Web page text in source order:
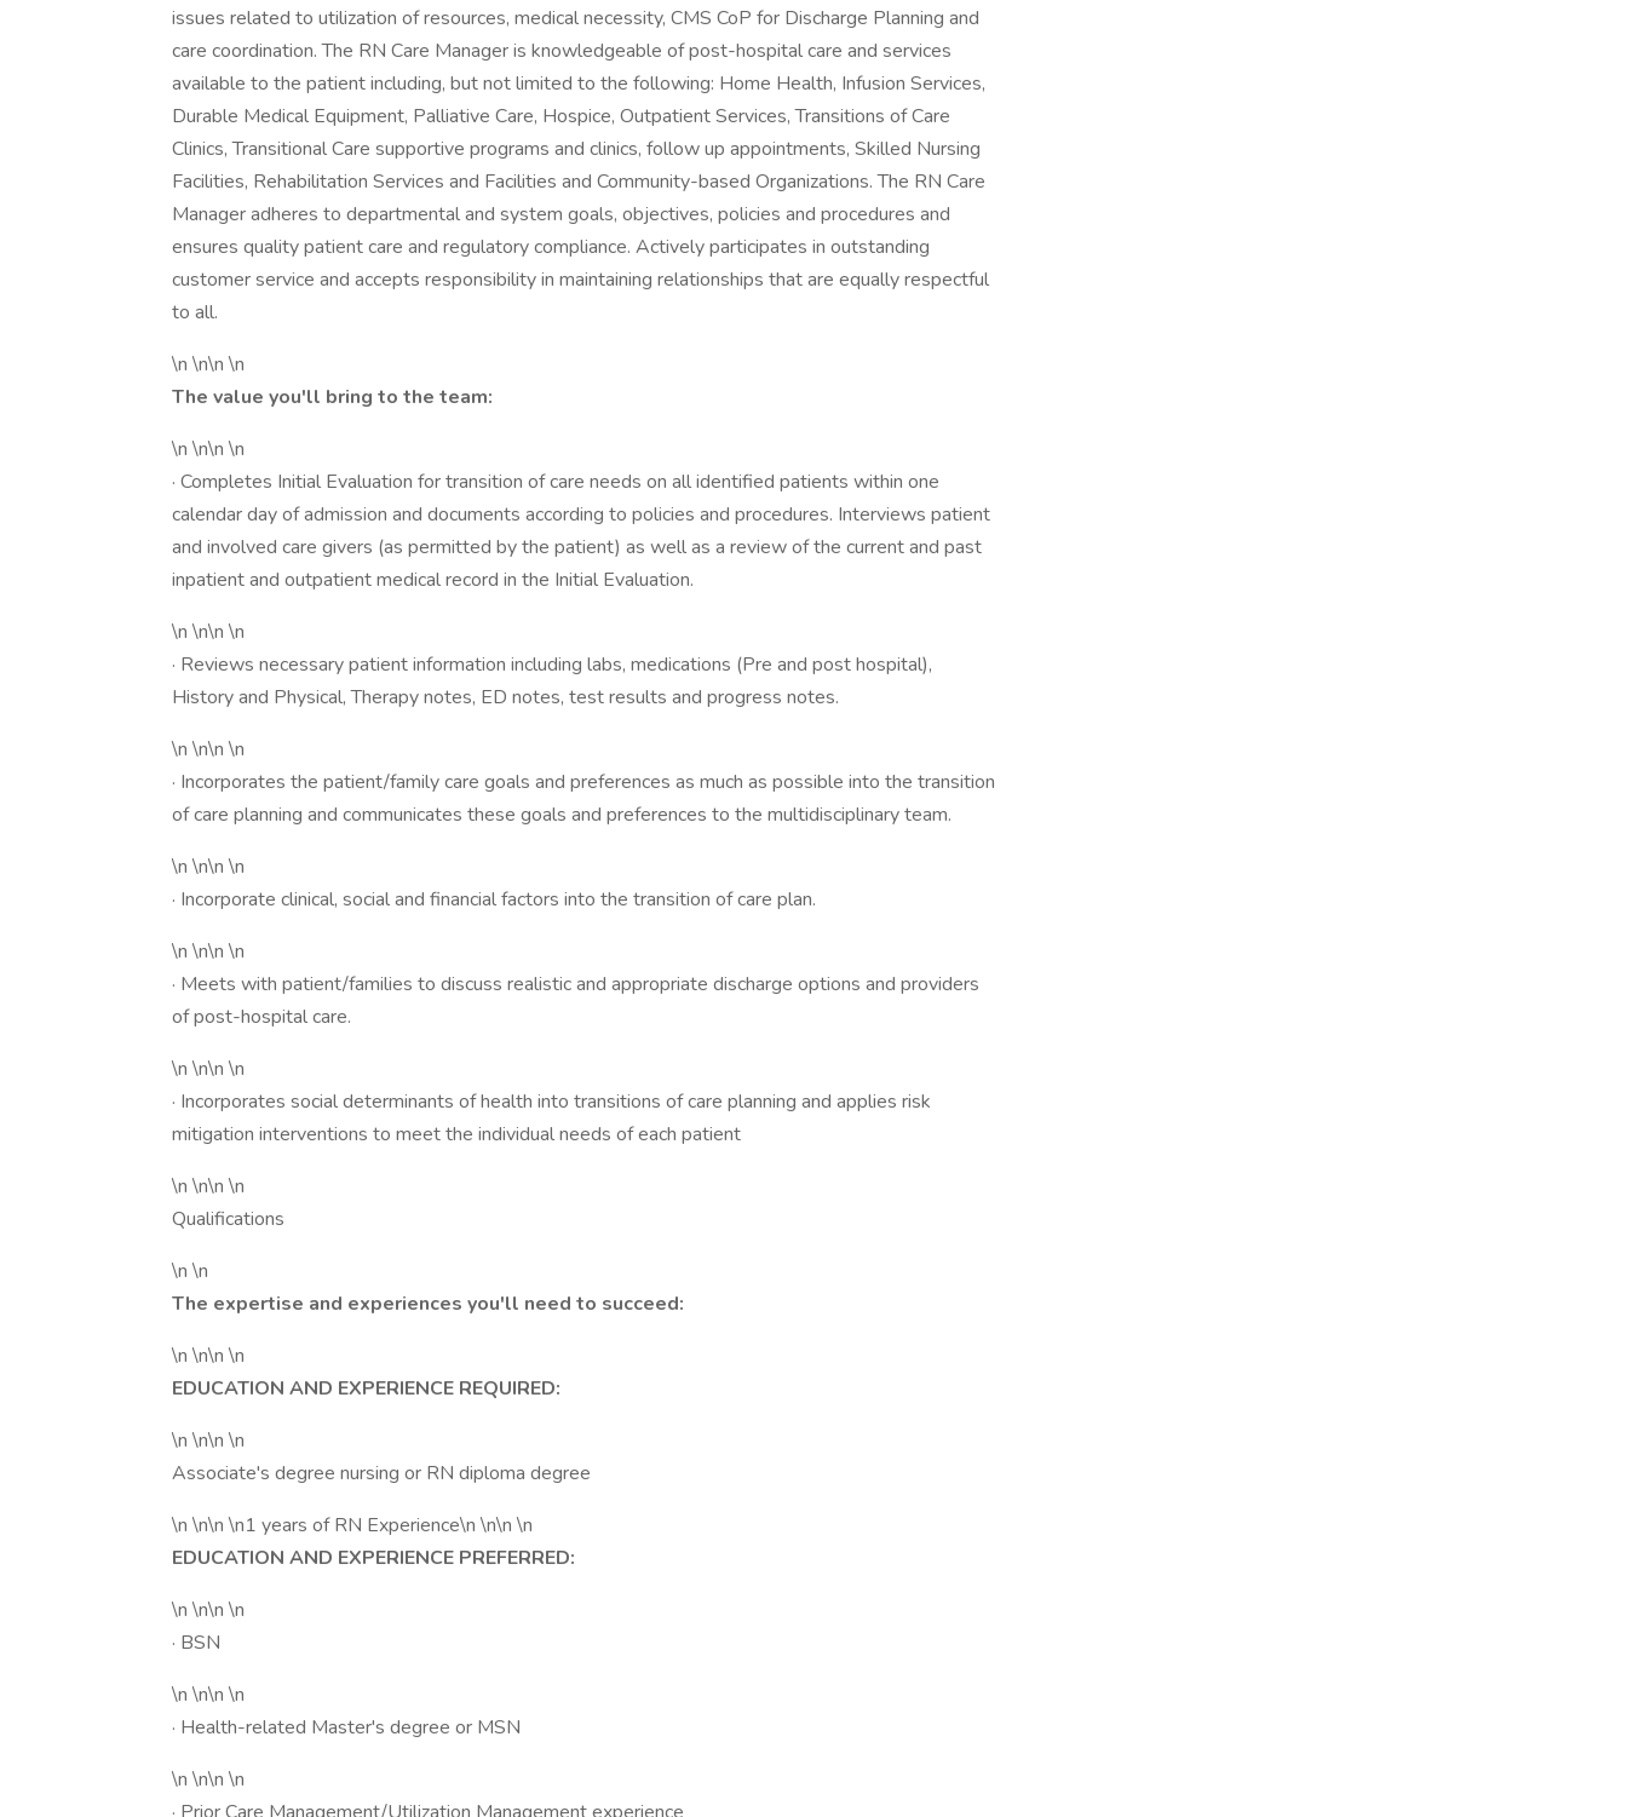
issues related to utilization of resources, medical necessity, CMS CoP for Discharge Planning and
care coordination. The RN Care Manager is knowledgeable of post-hospital care and services
available to the patient including, but not limited to the following: Home Health, Infusion Services,
Durable Medical Equipment, Palliative Care, Hospice, Outpatient Services, Transitions of Care
Clinics, Transitional Care supportive programs and clinics, follow up appointments, Skilled Nursing
Facilities, Rehabilitation Services and Facilities and Community-based Organizations. The RN Care
Manager adheres to departmental and system goals, objectives, policies and procedures and
ensures quality patient care and regulatory compliance. Actively participates in outstanding
customer service and accepts responsibility in maintaining relationships that are equally respectful
to all.
\n \n\n \n
The value you'll bring to the team:
\n \n\n \n
· Completes Initial Evaluation for transition of care needs on all identified patients within one
calendar day of admission and documents according to policies and procedures. Interviews patient
and involved care givers (as permitted by the patient) as well as a review of the current and past
inpatient and outpatient medical record in the Initial Evaluation.
\n \n\n \n
· Reviews necessary patient information including labs, medications (Pre and post hospital),
History and Physical, Therapy notes, ED notes, test results and progress notes.
\n \n\n \n
· Incorporates the patient/family care goals and preferences as much as possible into the transition
of care planning and communicates these goals and preferences to the multidisciplinary team.
\n \n\n \n
· Incorporate clinical, social and financial factors into the transition of care plan.
\n \n\n \n
· Meets with patient/families to discuss realistic and appropriate discharge options and providers
of post-hospital care.
\n \n\n \n
· Incorporates social determinants of health into transitions of care planning and applies risk
mitigation interventions to meet the individual needs of each patient
\n \n\n \n
Qualifications
\n \n
The expertise and experiences you'll need to succeed:
\n \n\n \n
EDUCATION AND EXPERIENCE REQUIRED:
\n \n\n \n
Associate's degree nursing or RN diploma degree
\n \n\n \n1 years of RN Experience\n \n\n \n
EDUCATION AND EXPERIENCE PREFERRED:
\n \n\n \n
· BSN
\n \n\n \n
· Health-related Master's degree or MSN
\n \n\n \n